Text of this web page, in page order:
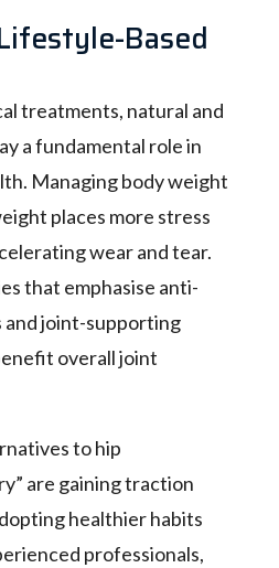
Based
treatments, natural and
a fundamental role in
Managing body weight
places more stress
wear and tear.
that emphasise anti-
joint-supporting
overall joint
to hip
are gaining traction
healthier habits
professionals,